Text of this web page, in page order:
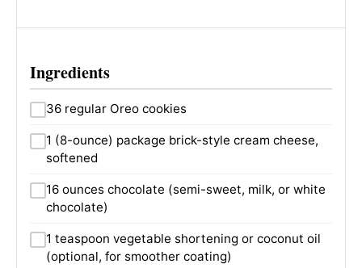
Ingredients
36 regular Oreo cookies
1 (8-ounce) package brick-style cream cheese,
softened
16 ounces chocolate (semi-sweet, milk, or white
chocolate)
1 teaspoon vegetable shortening or coconut oil
(optional, for smoother coating)